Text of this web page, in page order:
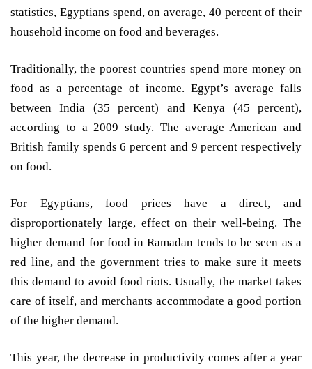
statistics, Egyptians spend, on average, 40 percent of their
household income on food and beverages.
Traditionally, the poorest countries spend more money on
food as a percentage of income. Egypt’s average falls
between India (35 percent) and Kenya (45 percent),
according to a 2009 study. The average American and
British family spends 6 percent and 9 percent respectively
on food.
For Egyptians, food prices have a direct, and
disproportionately large, effect on their well-being. The
higher demand for food in Ramadan tends to be seen as a
red line, and the government tries to make sure it meets
this demand to avoid food riots. Usually, the market takes
care of itself, and merchants accommodate a good portion
of the higher demand.
This year, the decrease in productivity comes after a year